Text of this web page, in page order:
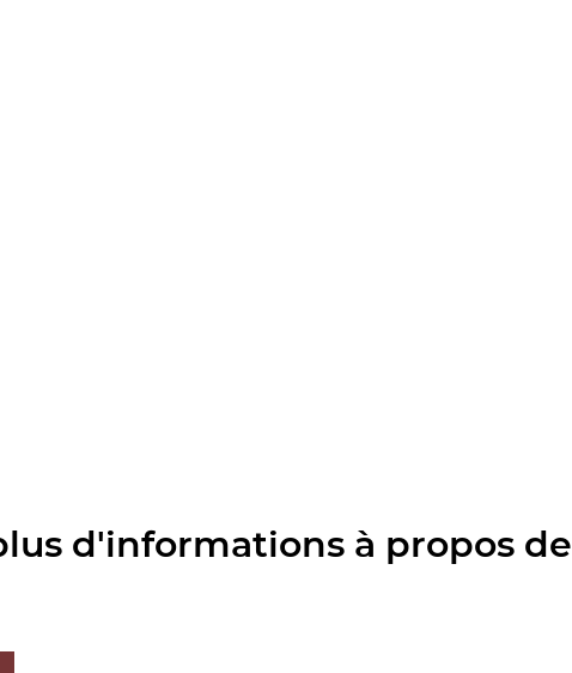
d'informations à propos de